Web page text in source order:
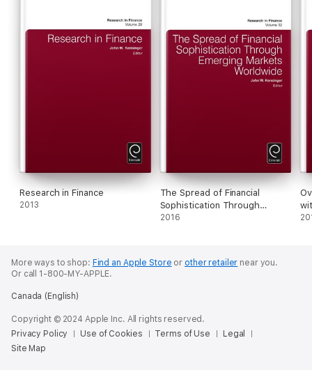
Research in Finance
2013
The Spread of Financial
Sophistication Through
Emerging Markets Worldwide
2016
More ways to shop: Find an Apple Store or other retailer near you.
Or call 1-800-MY-APPLE.
Canada (English)
Copyright © 2024 Apple Inc. All rights reserved.
Privacy Policy
Use of Cookies Terms of Use
Legal
Site Map